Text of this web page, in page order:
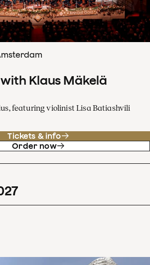
Klaus Mäkelä
featuring violinist Lisa Batiashvili
Tickets & info
Order now